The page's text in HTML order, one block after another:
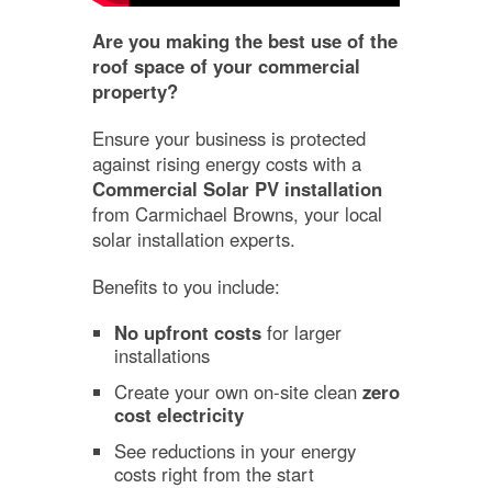
Are you making the best use of the
roof space of your commercial
property?
Ensure your business is protected
against rising energy costs with a
Commercial Solar PV installation
from Carmichael Browns, your local
solar installation experts.
Benefits to you include:
No upfront costs for larger
installations
Create your own on-site clean zero
cost electricity
See reductions in your energy
costs right from the start